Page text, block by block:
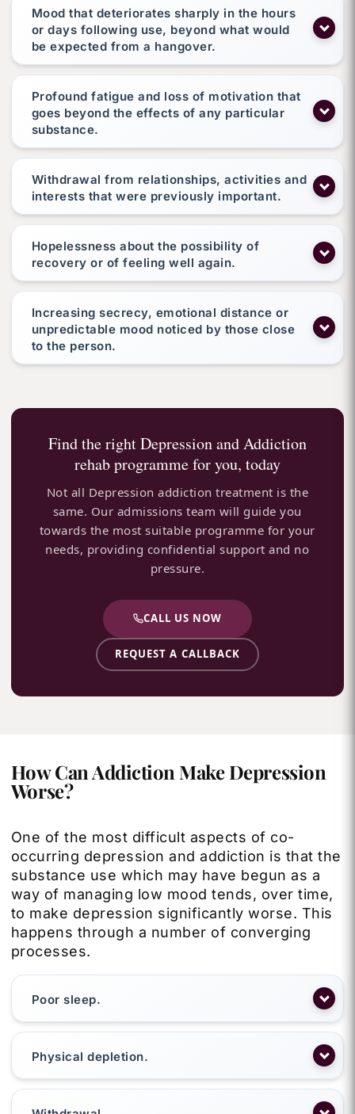
Mood that deteriorates sharply in the hours
or days following use, beyond what would
be expected from a hangover.
Profound fatigue and loss of motivation that
goes beyond the effects of any particular
substance.
Withdrawal from relationships, activities and
interests that were previously important.
Hopelessness about the possibility of
recovery or of feeling well again.
Increasing secrecy, emotional distance or
unpredictable mood noticed by those close
to the person.
Find the right Depression and Addiction
rehab programme for you, today
Not all Depression addiction treatment is the
same. Our admissions team will guide you
towards the most suitable programme for your
needs, providing confidential support and no
pressure.
CALL US NOW
REQUEST A CALLBACK
How Can Addiction Make Depression
Worse?
One of the most difficult aspects of co-
occurring depression and addiction is that the
substance use which may have begun as a
way of managing low mood tends, over time,
to make depression significantly worse. This
happens through a number of converging
processes.
Poor sleep.
Physical depletion.